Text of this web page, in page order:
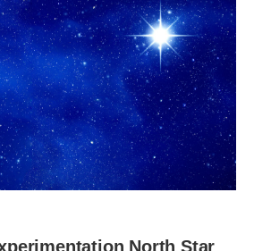
North Star